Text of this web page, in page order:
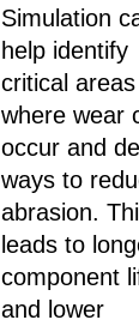
Simulation
help identify
critical areas
where wear
occur and
ways to
abrasion.
leads to
component
and lower